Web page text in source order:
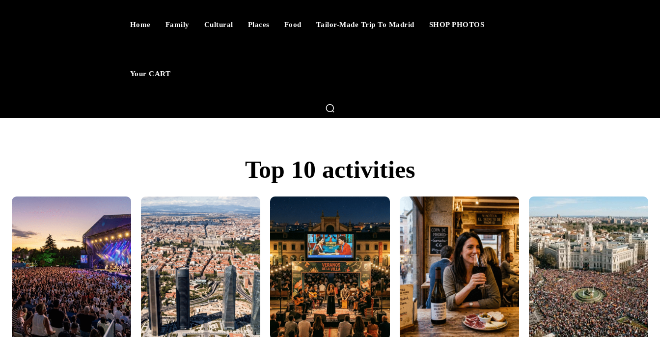
Home Family Cultural Places Food Tailor-Made Trip To Madrid SHOP PHOTOS
Your CART
Top 10 activities